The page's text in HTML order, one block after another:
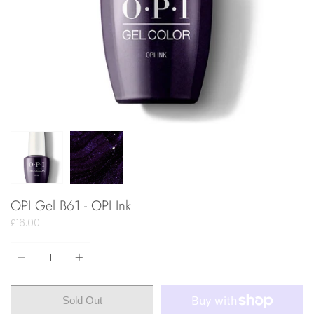
OPI Gel B61 - OPI Ink
£16.00
Sold Out